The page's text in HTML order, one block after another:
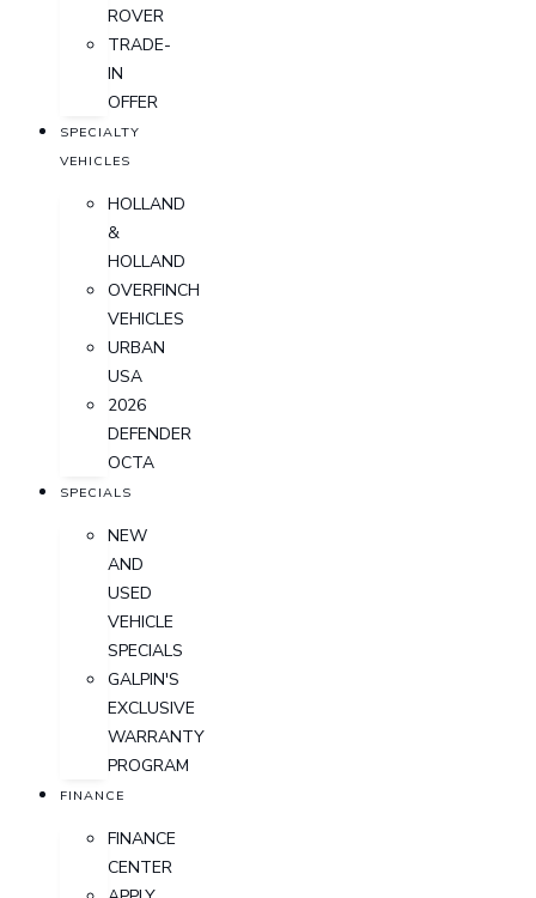
ROVER
TRADE-
IN
OFFER
SPECIALTY
VEHICLES
HOLLAND
&
HOLLAND
OVERFINCH
VEHICLES
URBAN
USA
2026
DEFENDER
OCTA
SPECIALS
NEW
AND
USED
VEHICLE
SPECIALS
GALPIN'S
EXCLUSIVE
WARRANTY
PROGRAM
FINANCE
FINANCE
CENTER